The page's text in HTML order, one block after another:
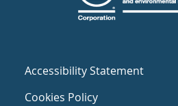
Accessibility Statement
Cookies Policy